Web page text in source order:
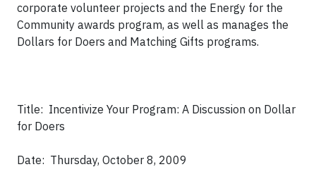
corporate volunteer projects and the Energy for the
Community awards program, as well as manages the
Dollars for Doers and Matching Gifts programs.
Title: Incentivize Your Program: A Discussion on Dollar
for Doers
Date: Thursday, October 8, 2009